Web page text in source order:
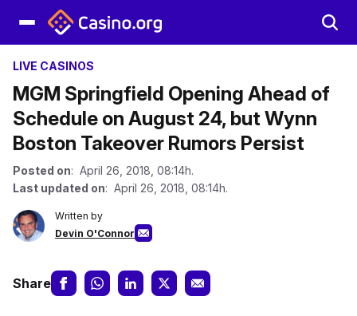
LIVE CASINOS
MGM Springfield Opening Ahead of
Schedule on August 24, but Wynn
Boston Takeover Rumors Persist
Posted on: April 26, 2018, 08:14h.
Last updated on: April 26, 2018, 08:14h.
Written by
Devin O'Connor
Share